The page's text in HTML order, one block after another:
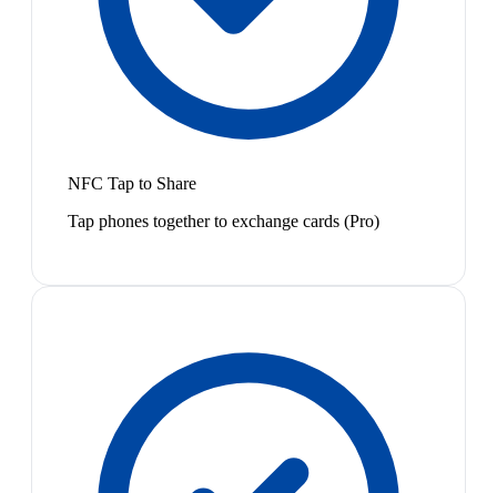
NFC Tap to Share
Tap phones together to exchange cards (Pro)